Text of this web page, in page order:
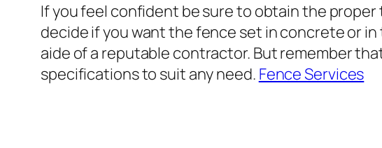
If you feel confident be sure to obtain the
decide if you want the fence set in concrete or
aide of a reputable contractor. But remember
specifications to suit any need. Fence Services